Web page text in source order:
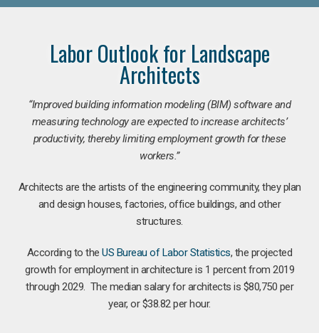
Labor Outlook for Landscape
Architects
“Improved building information modeling (BIM) software and
measuring technology are expected to increase architects’
productivity, thereby limiting employment growth for these
workers.”
Architects are the artists of the engineering community, they plan
and design houses, factories, office buildings, and other
structures.
According to theUS Bureau of Labor Statistics, the projected
growth for employment in architecture is 1 percent from 2019
through 2029. The median salary for architects is $80,750 per
year, or $38.82 per hour.